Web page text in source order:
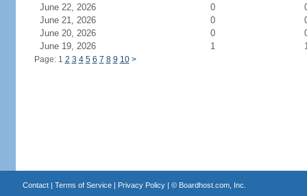
June 22, 2026
0
June 21, 2026
0
June 20, 2026
0
June 19, 2026
1
Page: 1 2 3 4 5 6 7 8 9 10 >
Contact| Terms of Service| Privacy Policy| © Boardhost.com, Inc.